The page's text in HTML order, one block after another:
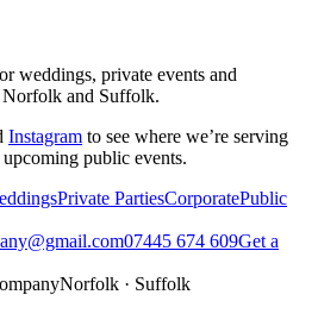
weddings, private events and
Norfolk and Suffolk.
Instagram to see where we’re serving
public events.
Private PartiesCorporatePublic
07445 674 609Get a
Norfolk · Suffolk